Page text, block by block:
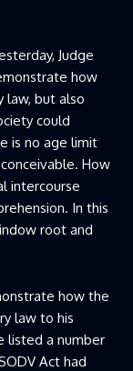
Judge
how
law, but also
could
is no age limit
How
intercourse
In this
root and
how the
law to his
listed a number
Act had